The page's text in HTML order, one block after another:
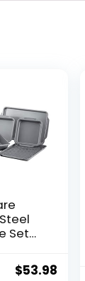
Set
Pan
Original
$53.98